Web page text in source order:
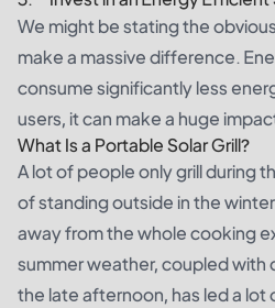
We might be stating the
make a massive difference.
consume significantly less
users, it can make a huge
What Is a Portable Solar Grill?
A lot of people only grill during
of standing outside in the
away from the whole cooking
summer weather, coupled with
the late afternoon, has led a